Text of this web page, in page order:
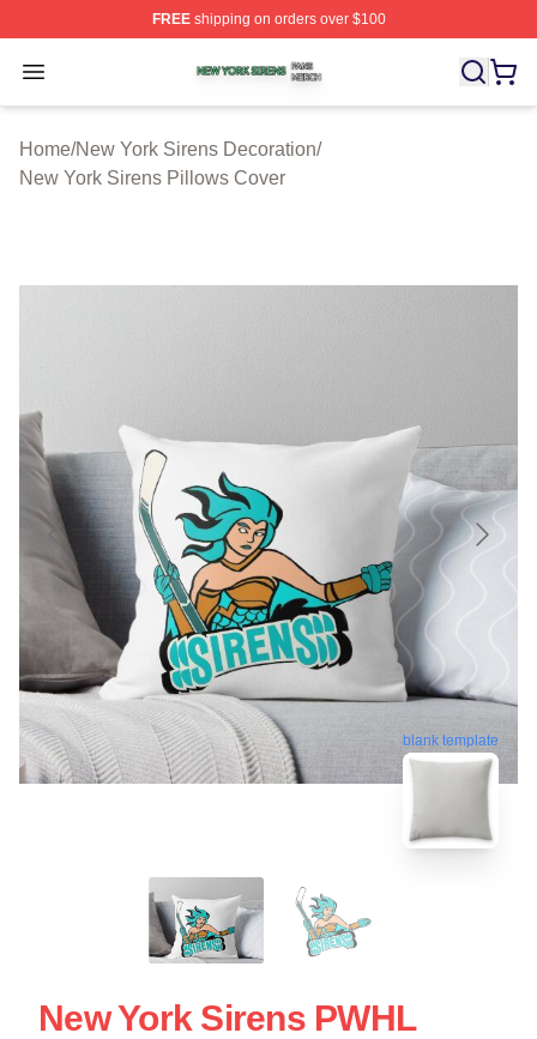
FREEshipping on orders over $100
Open menu
New York Sirens Shop ⚡️ Officially Licensed New York
Home/New York Sirens Decoration/
New York Sirens Pillows Cover
blank template
New York Sirens PWHL